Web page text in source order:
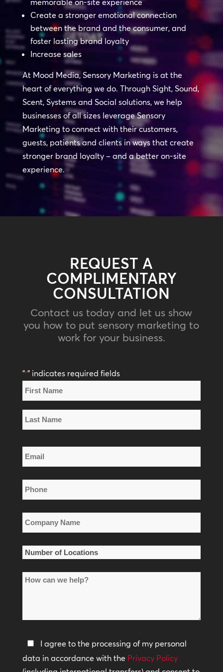
Create a stronger emotional connection
between the brand and the consumer, and
foster lasting brand loyalty
Increase sales
At Mood Media, Sensory Marketing is at the
heart of everything we do. Through Sight, Sound,
Scent, Systems and Social solutions, we help
businesses of all sizes leverage Sensory
Marketing to connect with their customers,
guests, patients and clients in ways that create
stronger brand loyalty – and a better on-site
experience.
REQUEST A
COMPLIMENTARY
CONSULTATION
Contact us today and let us show
you how to put sensory marketing to
work for your business.
"*" indicates required fields
Name
*
First
Name
Name
Email
*
Phone
*
Company
Name
*
Number
Locations
How
help?
Privacy
Policy
I agree to the processing of my personal
data in accordance with the Privacy Policy